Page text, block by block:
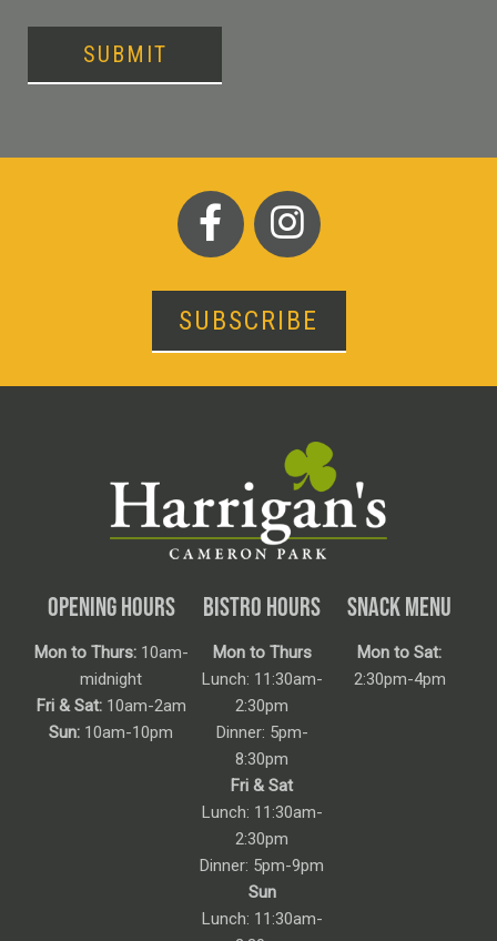
SUBMIT
SUBSCRIBE
OPENING HOURS
Mon to Thurs:10am-
midnight
Fri & Sat:10am-2am
Sun: 10am-10pm
BISTRO HOURS
Mon to Thurs
Lunch: 11:30am-
2:30pm
Dinner: 5pm-
8:30pm
Fri & Sat
Lunch: 11:30am-
2:30pm
Dinner: 5pm-9pm
Sun
Lunch: 11:30am-
SNACK MENU
Mon to Sat:
2:30pm-4pm